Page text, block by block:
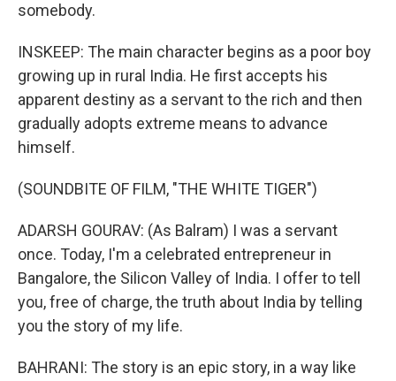
somebody.
INSKEEP: The main character begins as a poor boy
growing up in rural India. He first accepts his
apparent destiny as a servant to the rich and then
gradually adopts extreme means to advance
himself.
(SOUNDBITE OF FILM, "THE WHITE TIGER")
ADARSH GOURAV: (As Balram) I was a servant
once. Today, I'm a celebrated entrepreneur in
Bangalore, the Silicon Valley of India. I offer to tell
you, free of charge, the truth about India by telling
you the story of my life.
BAHRANI: The story is an epic story, in a way like